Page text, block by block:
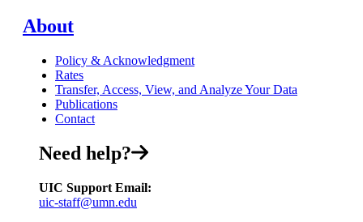
About
Policy & Acknowledgment
Rates
Transfer, Access, View, and Analyze Your Data
Publications
Contact
Need help?
UIC Support Email:
uic-staff@umn.edu